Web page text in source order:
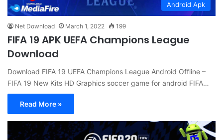
Android Apk
Net Download March 1, 2022 199
FIFA 19 APK UEFA Champions League
Download
Download FIFA 19 UEFA Champions League Android Offline –
FIFA 19 New Kits HD Graphics soccer game for android FIFA…
Read More »